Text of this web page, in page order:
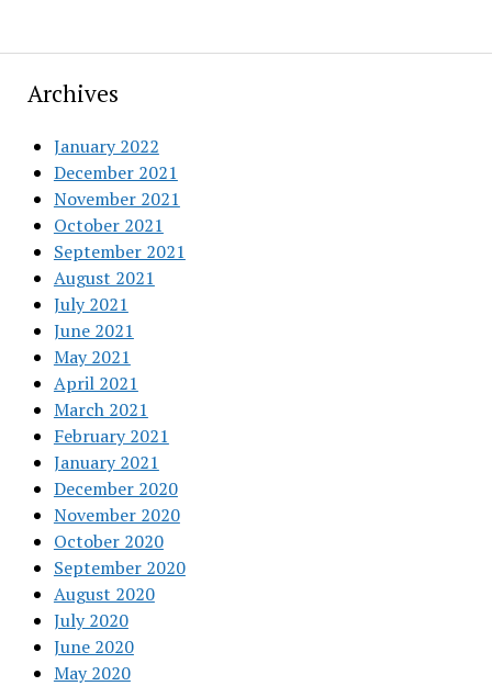
Archives
January 2022
December 2021
November 2021
October 2021
September 2021
August 2021
July 2021
June 2021
May 2021
April 2021
March 2021
February 2021
January 2021
December 2020
November 2020
October 2020
September 2020
August 2020
July 2020
June 2020
May 2020